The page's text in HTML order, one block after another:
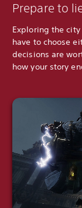
Prepare to
Exploring the
have to choose
decisions are
how your story